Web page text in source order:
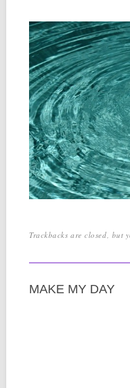
Trackbacks are closed, but
MAKE MY DAY